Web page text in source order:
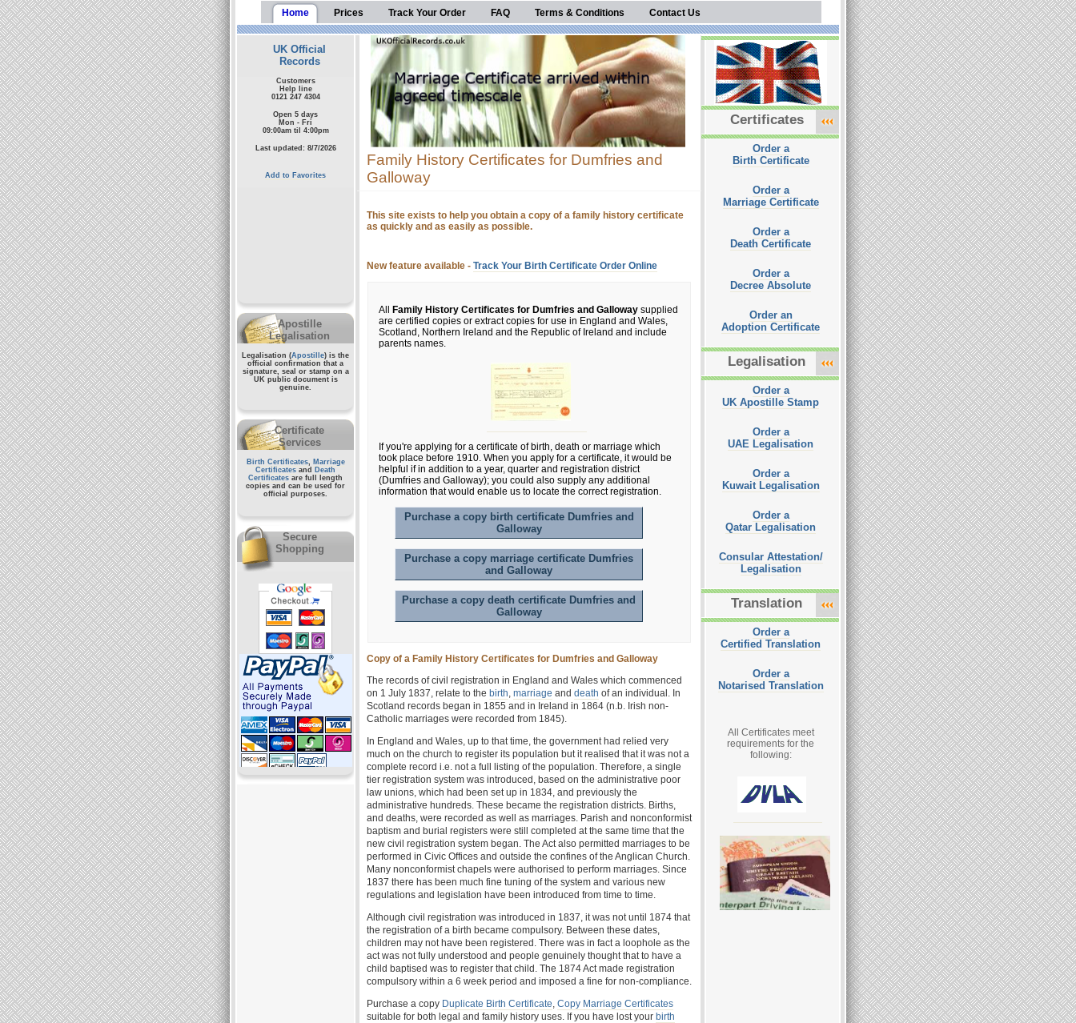
Home Prices Track Your Order FAQ Terms & Conditions Contact Us
UK Official
Records
Customers
Help line
0121 247 4304
Open 5 days
Mon - Fri
09:00am til 4:00pm
Last updated: 8/7/2026
Add to Favorites
Apostille
Legalisation
Legalisation (Apostille) is the
official confirmation that a
signature, seal or stamp on a
UK public documentis
genuine.
Certificate
Services
Birth Certificates, Marriage
Certificates and
Death
Certificates are full length
copies and can be used for
official purposes.
Secure
Shopping
Family History Certificates for Dumfries and
Galloway
This site exists to help you obtain a copy of a family history certificate
as quickly and as easily as possible.
New feature available - Track Your Birth Certificate Order Online
All Family History Certificates for Dumfries and Galloway supplied
are certified copies or extract copies for use in England and Wales,
Scotland, Northern Ireland and the Republic of Ireland and include
parents names.
If you're applying for a certificate of birth, death or marriage which
took place before 1910. When you apply for a certificate, it would be
helpful if in addition to a year, quarter and registration district
(Dumfries and Galloway); you could also supply any additional
information that would enable us to locate the correct registration.
Purchase a copy birth certificate Dumfries and
Galloway
Purchase a copy marriage certificate Dumfries
and Galloway
Purchase a copy death certificate Dumfries and
Galloway
Copy of a Family History Certificates for Dumfries and Galloway
The records of civil registration in England and Wales which commenced
on 1 July 1837, relate to the birth, marriage and death of an individual. In
Scotland records began in 1855 and in Ireland in 1864 (n.b. Irish non-
Catholic marriages were recorded from 1845).
In England and Wales, up to that time, the government had relied very
much on the church to register its population but it realised that it was not a
complete record i.e. not a full listing of the population. Therefore, a single
tier registration system was introduced, based on the administrative poor
law unions, which had been set up in 1834, and previously the
administrative hundreds. These became the registration districts. Births,
and deaths, were recorded as well as marriages. Parish and nonconformist
baptism and burial registers were still completed at the same time that the
new civil registration system began. The Act also permitted marriages to be
performed in Civic Offices and outside the confines of the Anglican Church.
Many nonconformist chapels were authorised to perform marriages. Since
1837 there has been much fine tuning of the system and various new
regulations and legislation have been introduced from time to time.
Although civil registration was introduced in 1837, it was not until 1874 that
the registration of a birth became compulsory. Between these dates,
children may not have been registered. There was in fact a loophole as the
act was not fully understood and people genuinely thought that to have a
child baptised was to register that child. The 1874 Act made registration
compulsory within a 6 week period and imposed a fine for non-compliance.
Purchase a copy Duplicate Birth Certificate, Copy Marriage Certificates
suitable for both legal and family history uses. If you have lost your birth
Certificates
Order a
Birth Certificate
Order a
Marriage Certificate
Order a
Death Certificate
Order a
Decree Absolute
Order an
Adoption Certificate
Legalisation
Order a
UK Apostille Stamp
Order a
UAE Legalisation
Order a
Kuwait Legalisation
Order a
Qatar Legalisation
Consular Attestation/
Legalisation
Translation
Order a
Certified Translation
Order a
Notarised Translation
All Certificates meet
requirements for the
following: